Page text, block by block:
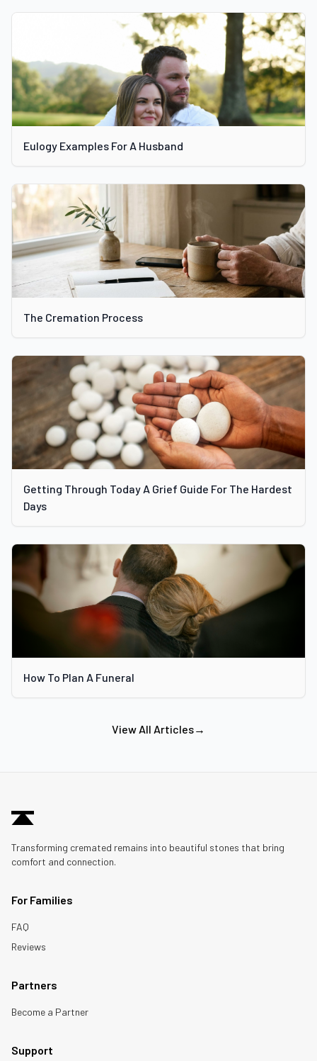
Eulogy Examples For A Husband
The Cremation Process
Getting Through Today A Grief Guide For The Hardest
Days
How To Plan A Funeral
View All Articles→
Transforming cremated remains into beautiful stones that bring
comfort and connection.
For Families
FAQ
Reviews
Partners
Become a Partner
Support